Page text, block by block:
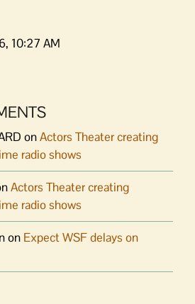
10:27 AM
onActors Theater creating
radio shows
Actors Theater creating
radio shows
on Expect WSF delays on